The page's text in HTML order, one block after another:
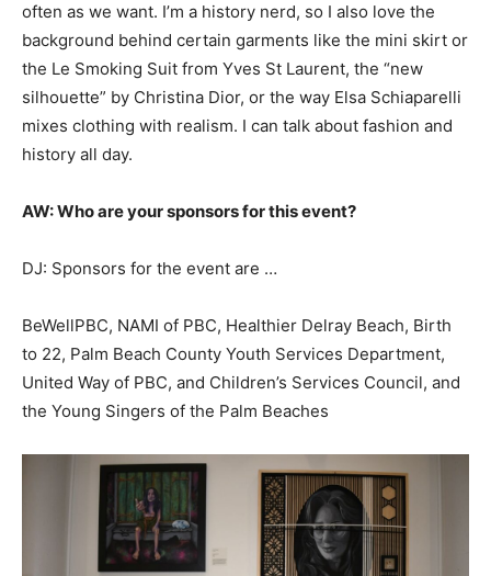
often as we want. I’m a history nerd, so I also love the
background behind certain garments like the mini skirt or
the Le Smoking Suit from Yves St Laurent, the “new
silhouette” by Christina Dior, or the way Elsa Schiaparelli
mixes clothing with realism. I can talk about fashion and
history all day.
AW:Who are your sponsors for this event?
DJ: Sponsors for the event are …
BeWellPBC, NAMI of PBC, Healthier Delray Beach, Birth
to 22, Palm Beach County Youth Services Department,
United Way of PBC, and Children’s Services Council, and
the Young Singers of the Palm Beaches